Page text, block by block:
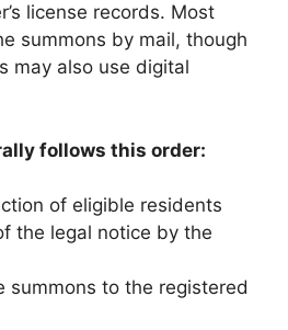
license records. Most
summons by mail, though
may also use digital
follows this order:
of eligible residents
the legal notice by the
summons to the registered